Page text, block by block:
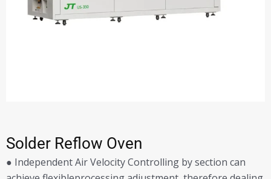
Solder Reflow Oven
● Independent Air Velocity Controlling by section can